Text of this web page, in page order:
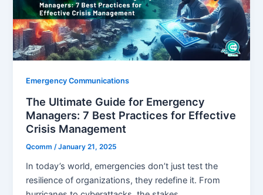
Emergency Communications
The Ultimate Guide for Emergency
Managers: 7 Best Practices for Effective
Crisis Management
Qcomm /January 21, 2025
In today’s world, emergencies don’t just test the
resilience of organizations, they redefine it. From